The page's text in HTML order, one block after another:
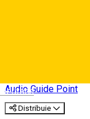
Deutsch
Audio Guide Point
Distribuie